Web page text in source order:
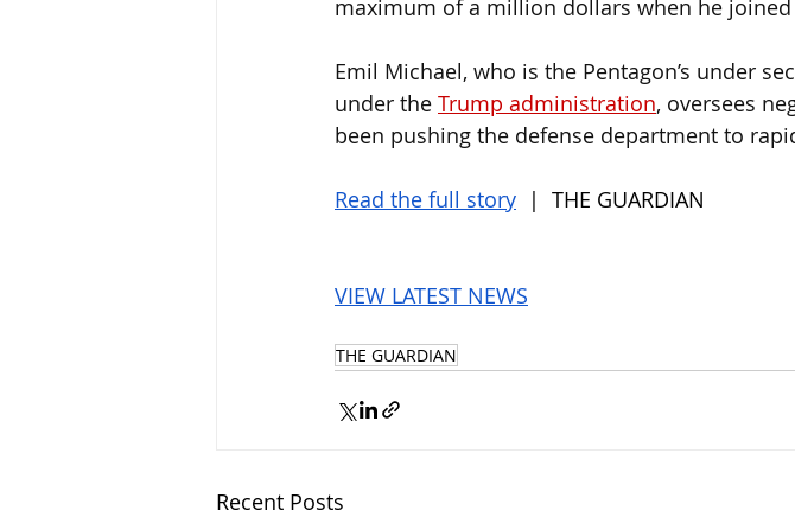
maximum of a million dollars when he
Emil Michael, who is the Pentagon’s under
under the Trump administration, oversees
been pushing the defense department to
Read the full story |  THE GUARDIAN
VIEW LATEST NEWS
THE GUARDIAN
Recent Posts